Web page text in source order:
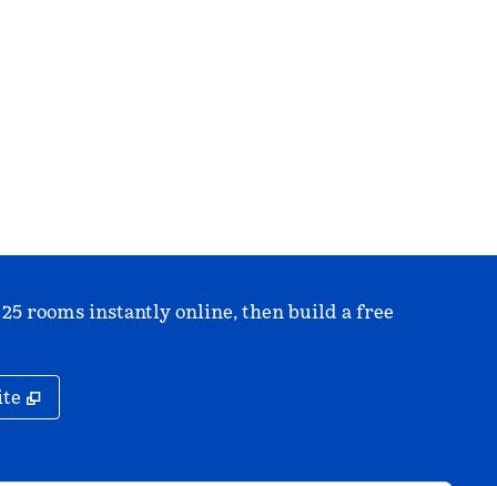
25 rooms instantly online, then build a free
,